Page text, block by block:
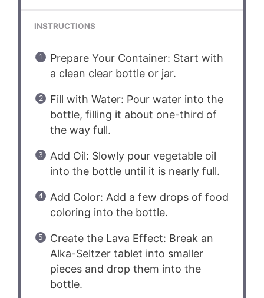
INSTRUCTIONS
Prepare Your Container: Start with
a clean clear bottle or jar.
Fill with Water: Pour water into the
bottle, filling it about one-third of
the way full.
Add Oil: Slowly pour vegetable oil
into the bottle until it is nearly full.
Add Color: Add a few drops of food
coloring into the bottle.
Create the Lava Effect: Break an
Alka-Seltzer tablet into smaller
pieces and drop them into the
bottle.